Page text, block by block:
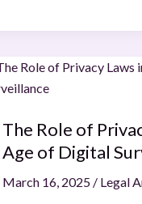
The Role of
Age of Digital
March 16, 2025 / Legal
The
Role
Privacy
Laws